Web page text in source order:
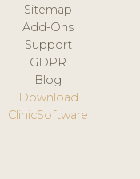
Sitemap
Add-Ons
Support
GDPR
Blog
Download
ClinicSoftware